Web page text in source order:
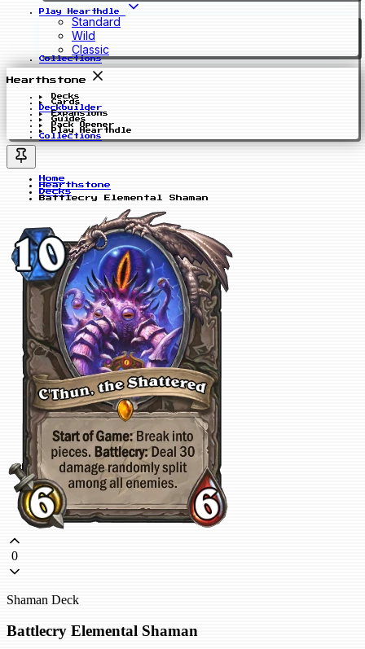
Play Hearthdle
Standard
Wild
Classic
Collections
Hearthstone
Decks
Cards
Deckbuilder
Expansions
Guides
Pack Opener
Play Hearthdle
Collections
Home
Hearthstone
Decks
Battlecry Elemental Shaman
0
Shaman Deck
Battlecry Elemental Shaman